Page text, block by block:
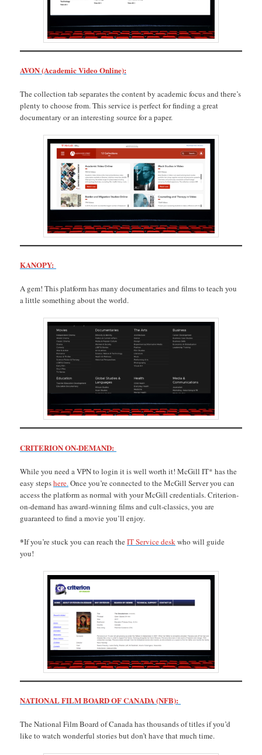
AVON (Academic Video Online):
The collection tab separates the content by academic focus and there’s
plenty to choose from. This service is perfect for finding a great
documentary or an interesting source for a paper.
KANOPY:
A gem! This platform has many documentaries and films to teach you
a little something about the world.
CRITERION ON-DEMAND:
While you need a VPN to login it is well worth it! McGill IT* has the
easy stepshere. Once you’re connected to the McGill Server you can
access the platform as normal with your McGill credentials. Criterion-
on-demand has award-winning films and cult-classics, you are
guaranteed to find a movie you’ll enjoy.
*If you’re stuck you can reach theIT Service desk who will guide
you!
NATIONAL FILM BOARD OF CANADA (NFB):
The National Film Board of Canada has thousands of titles if you’d
like to watch wonderful stories but don’t have that much time.